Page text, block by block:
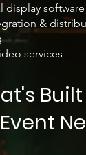
display
&
services
Event